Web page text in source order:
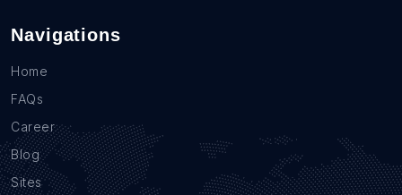
Navigations
Home
FAQs
Career
Blog
Sites